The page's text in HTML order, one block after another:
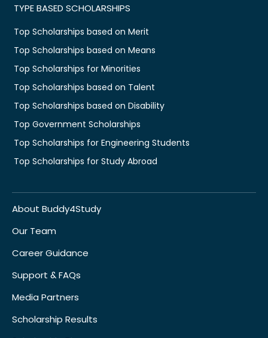
TYPE BASED SCHOLARSHIPS
Top Scholarships based on Merit
Top Scholarships based on Means
Top Scholarships for Minorities
Top Scholarships based on Talent
Top Scholarships based on Disability
Top Government Scholarships
Top Scholarships for Engineering Students
Top Scholarships for Study Abroad
About Buddy4Study
Our Team
Career Guidance
Support & FAQs
Media Partners
Scholarship Results